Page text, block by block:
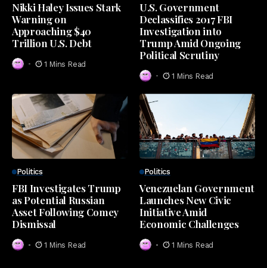
Nikki Haley Issues Stark
Warning on
Approaching $40
Trillion U.S. Debt
1 Mins Read
U.S. Government
Declassifies 2017 FBI
Investigation into
Trump Amid Ongoing
Political Scrutiny
1 Mins Read
Politics
FBI Investigates Trump
as Potential Russian
Asset Following Comey
Dismissal
1 Mins Read
Politics
Venezuelan Government
Launches New Civic
Initiative Amid
Economic Challenges
1 Mins Read